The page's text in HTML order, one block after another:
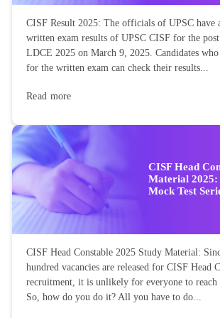
CISF Result 2025: The officials of UPSC have
written exam results of UPSC CISF for the
LDCE 2025 on March 9, 2025. Candidates who
for the written exam can check their results...
Read more
CISF Head
Material 2025:
Mock Test
CISF Head Constable 2025 Study Material:
hundred vacancies are released for CISF Head
recruitment, it is unlikely for everyone to reach
So, how do you do it? All you have to do...